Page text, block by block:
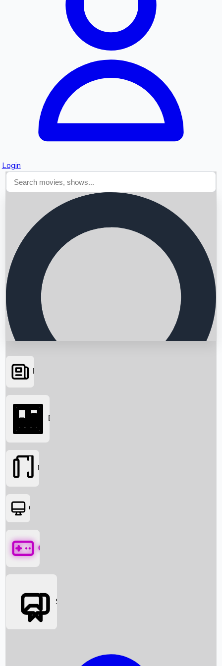
Login
Searching...
News
Box Office News
Box Office
Movies
OTT
Games
Social Media